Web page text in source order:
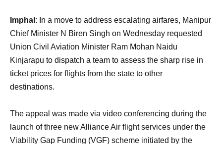
Imphal : In a move to address escalating airfares, Manipur
Chief Minister N Biren Singh on Wednesday requested
Union Civil Aviation Minister Ram Mohan Naidu
Kinjarapu to dispatch a team to assess the sharp rise in
ticket prices for flights from the state to other
destinations.
The appeal was made via video conferencing during the
launch of three new Alliance Air flight services under the
Viability Gap Funding (VGF) scheme initiated by the